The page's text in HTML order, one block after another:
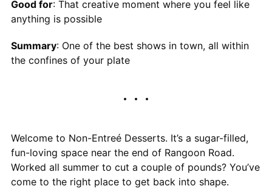
Good for: That creative moment where you feel like
anything is possible
Summary: One of the best shows in town, all within
the confines of your plate
Welcome to Non-Entreé Desserts. It’s a sugar-filled,
fun-loving space near the end of Rangoon Road.
Worked all summer to cut a couple of pounds? You’ve
come to the right place to get back into shape.